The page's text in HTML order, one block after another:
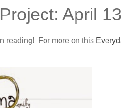
April
reading! For more on this